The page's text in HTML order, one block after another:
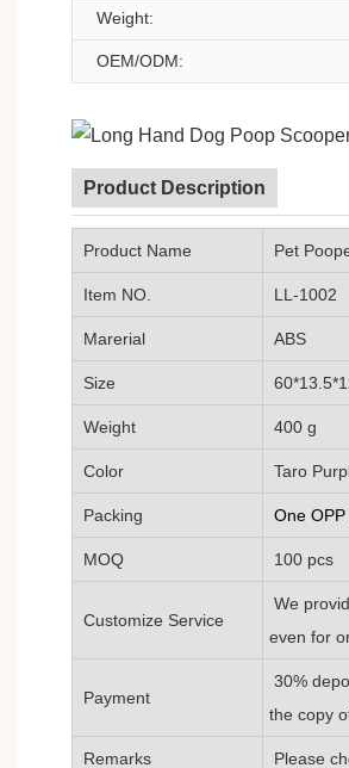
Weight:
OEM/ODM:
Product Description
Product Name Pet
Item NO. LL-1002
Marerial ABS
Size
Weight 400 g
Color Taro
Packing One
MOQ 100 pcs
Customize Service
We
even for
Payment
30%
the copy
Remarks Please